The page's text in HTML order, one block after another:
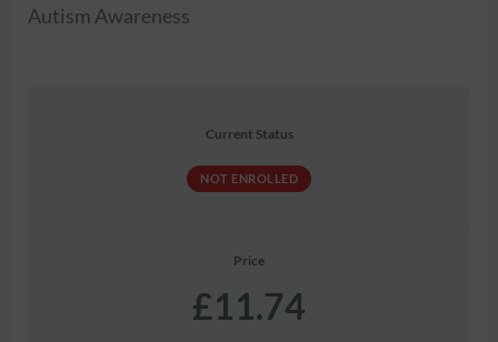
Autism Awareness
Current Status
NOT ENROLLED
Price
£11.74